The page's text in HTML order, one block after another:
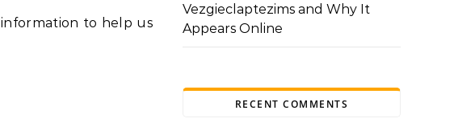
information to help us
Vezgieclaptezims and Why It
Appears Online
RECENT COMMENTS